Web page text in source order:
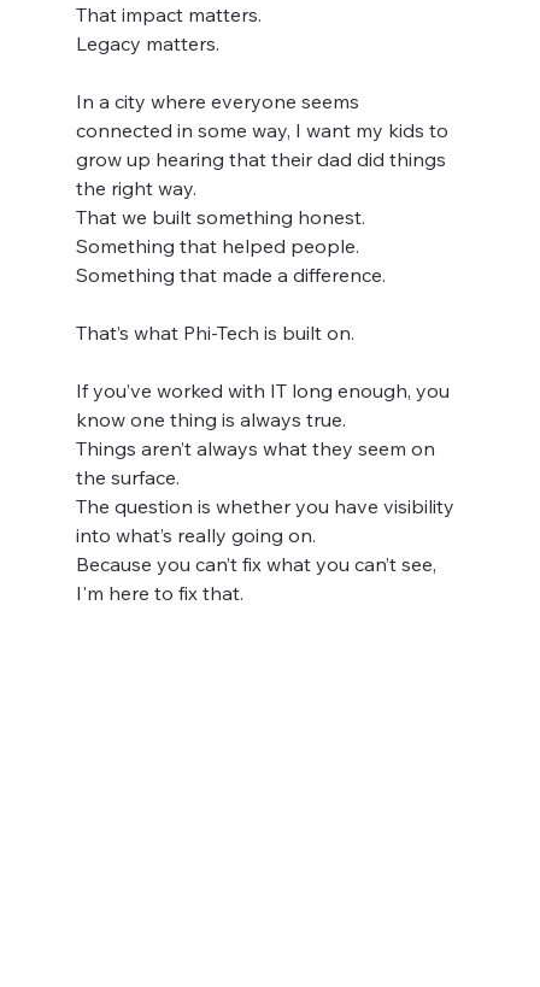
That impact matters.
Legacy matters.
In a city where everyone seems
connected in some way, I want my kids to
grow up hearing that their dad did things
the right way.
That we built something honest.
Something that helped people.
Something that made a difference.
That’s what Phi-Tech is built on.
If you’ve worked with IT long enough, you
know one thing is always true.
Things aren’t always what they seem on
the surface.
The question is whether you have visibility
into what’s really going on.
Because you can’t fix what you can’t see,
I'm here to fix that.